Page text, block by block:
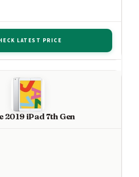
LATEST PRICE
2019 iPad 7th Gen